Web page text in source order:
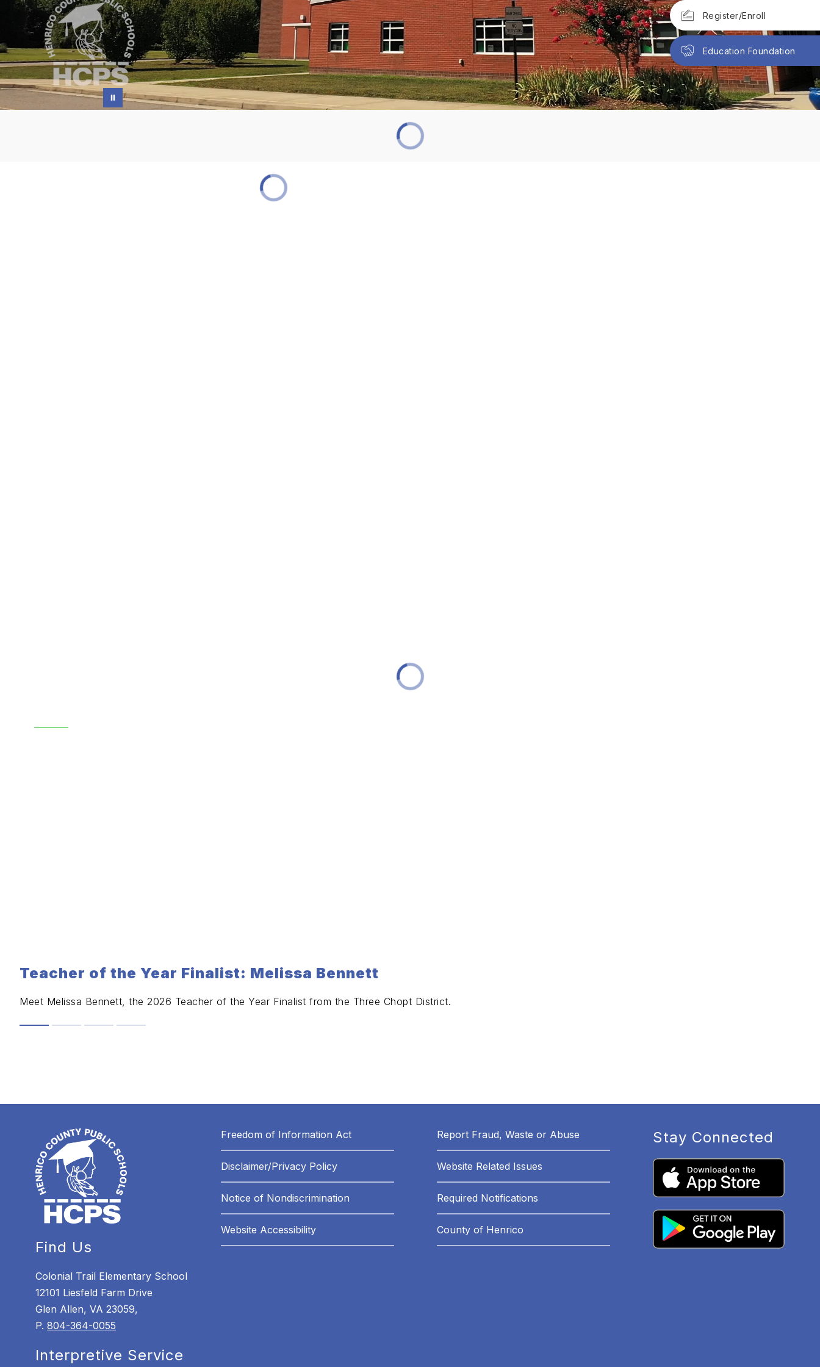
Register/Enroll
Education Foundation
Teacher of the Year Finalist: Melissa Bennett
Meet Melissa Bennett, the 2026 Teacher of the Year Finalist from the Three Chopt District.
Find Us
Colonial Trail Elementary School
12101 Liesfeld Farm Drive
Glen Allen, VA 23059,
P.804-364-0055
Interpretive Service
Freedom of Information Act
Disclaimer/Privacy Policy
Notice of Nondiscrimination
Website Accessibility
Report Fraud, Waste or Abuse
Website Related Issues
Required Notifications
County of Henrico
Stay Connected